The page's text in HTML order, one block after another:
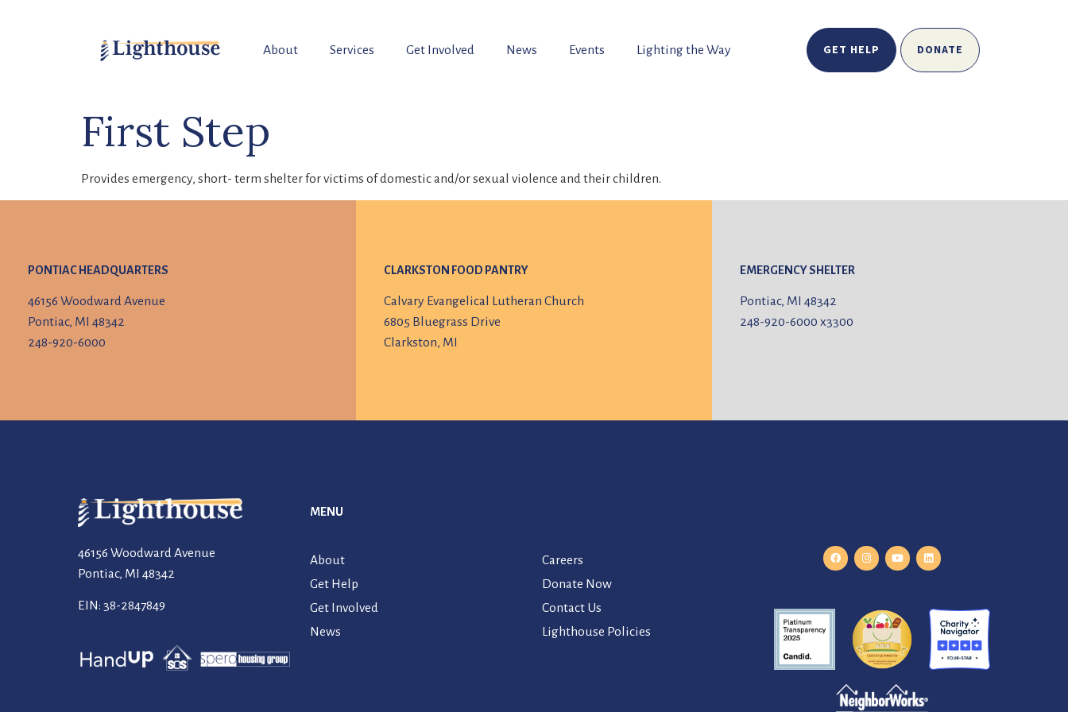
About Services Get Involved News Events Lighting the Way GET HELP DONATE
First Step
Provides emergency, short- term shelter for victims of domestic and/or sexual violence and their children.
PONTIAC HEADQUARTERS
46156 Woodward Avenue
Pontiac, MI 48342
248-920-6000
CLARKSTON FOOD PANTRY
Calvary Evangelical Lutheran Church
6805 Bluegrass Drive
Clarkston, MI
EMERGENCY SHELTER
Pontiac, MI 48342
248-920-6000x3300
46156 Woodward Avenue
Pontiac, MI 48342
EIN: 38-2847849
MENU
About
Get Help
Get Involved
News
Careers
Donate Now
Contact Us
Lighthouse Policies